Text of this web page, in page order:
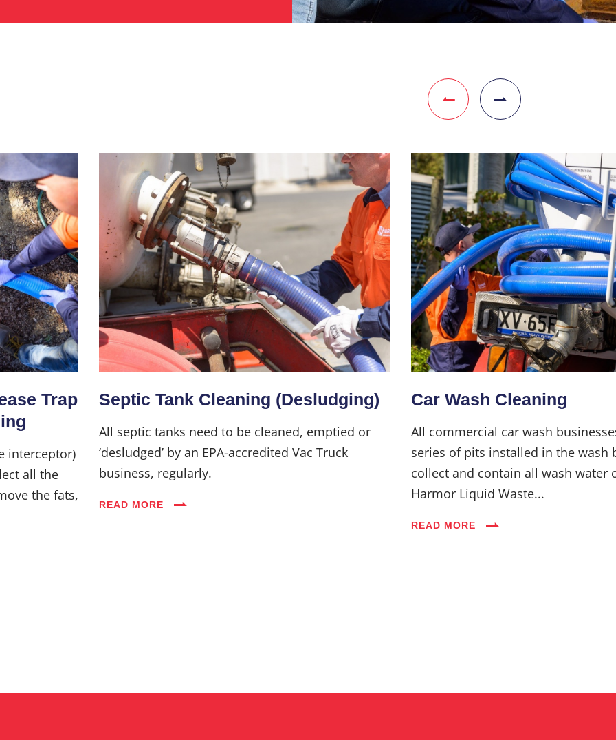
Home
About Us
Services
Industries
Blog
Trap
interceptor)
all the
the fats,
Septic Tank Cleaning (Desludging)
All septic tanks need to be cleaned, emptied or
‘desludged’ by an EPA-accredited Vac Truck
business, regularly.
READ MORE
Car Wash Cleaning
All commercial car wash
series of pits installed in the wash
collect and contain all wash water
Harmor Liquid Waste...
READ MORE